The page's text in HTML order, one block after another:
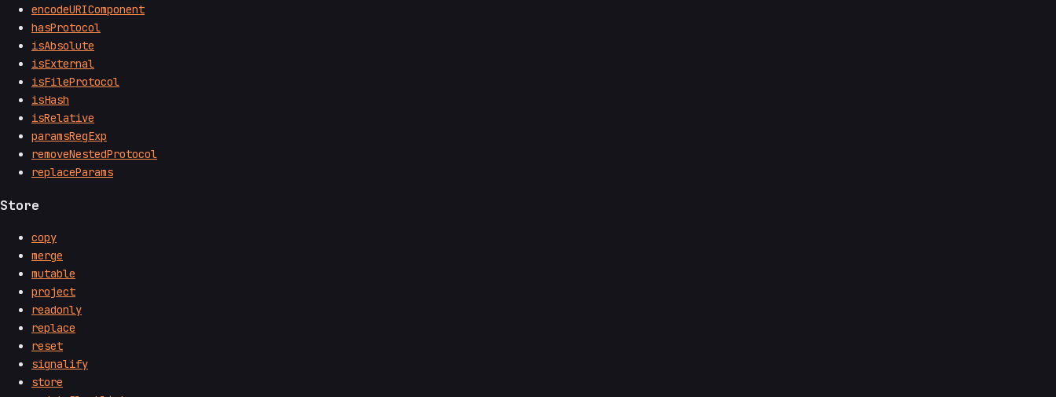
encodeURIComponent
hasProtocol
isAbsolute
isExternal
isFileProtocol
isHash
isRelative
paramsRegExp
removeNestedProtocol
replaceParams
Store
copy
merge
mutable
project
readonly
replace
reset
signalify
store